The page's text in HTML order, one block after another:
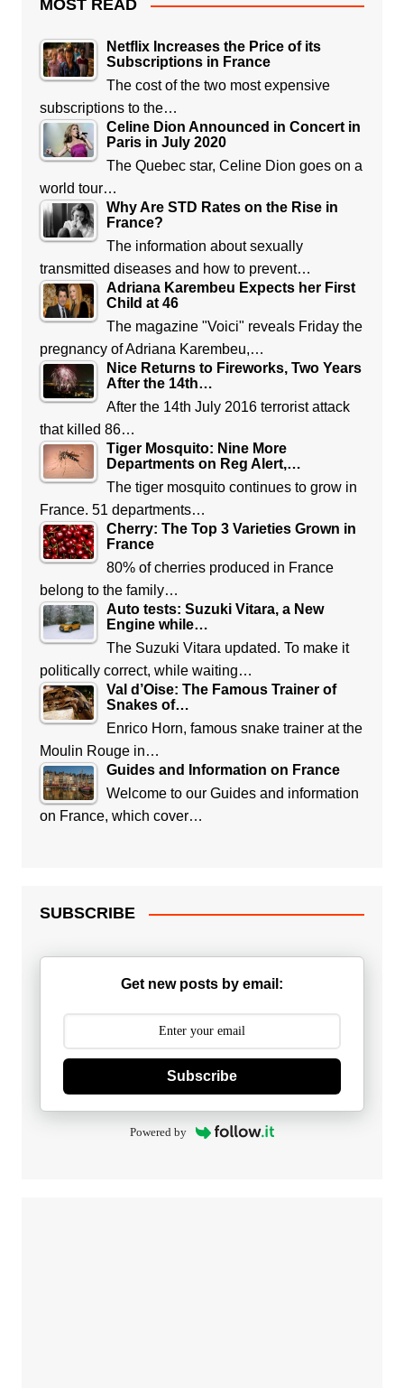
MOST READ
Netflix Increases the Price of its
Subscriptions in France
The cost of the two most expensive
subscriptions to the…
Celine Dion Announced in Concert in
Paris in July 2020
The Quebec star, Celine Dion goes on a
world tour…
Why Are STD Rates on the Rise in
France?
The information about sexually
transmitted diseases and how to prevent…
Adriana Karembeu Expects her First
Child at 46
The magazine "Voici" reveals Friday the
pregnancy of Adriana Karembeu,…
Nice Returns to Fireworks, Two Years
After the 14th…
After the 14th July 2016 terrorist attack
that killed 86…
Tiger Mosquito: Nine More
Departments on Reg Alert,…
The tiger mosquito continues to grow in
France. 51 departments…
Cherry: The Top 3 Varieties Grown in
France
80% of cherries produced in France
belong to the family…
Auto tests: Suzuki Vitara, a New
Engine while…
The Suzuki Vitara updated. To make it
politically correct, while waiting…
Val d’Oise: The Famous Trainer of
Snakes of…
Enrico Horn, famous snake trainer at the
Moulin Rouge in…
Guides and Information on France
Welcome to our Guides and information
on France, which cover…
SUBSCRIBE
Get new posts by email:
Subscribe
Powered by